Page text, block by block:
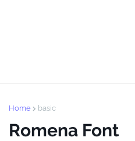
Home basic
Romena Font